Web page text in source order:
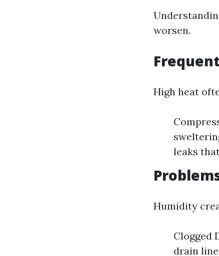
worsen.
High heat
leaks
Humidity
Clogged
drain